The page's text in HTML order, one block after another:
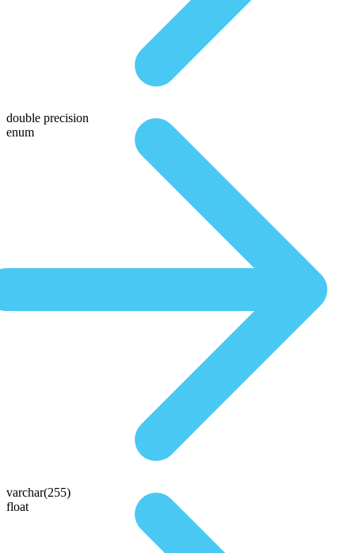
double precision
enum
varchar(255)
float